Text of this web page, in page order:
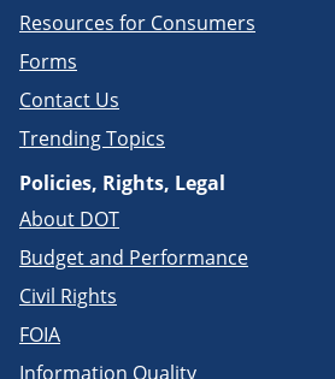
Resources for Consumers
Forms
Contact Us
Trending Topics
Policies, Rights, Legal
About DOT
Budget and Performance
Civil Rights
FOIA
Information Quality